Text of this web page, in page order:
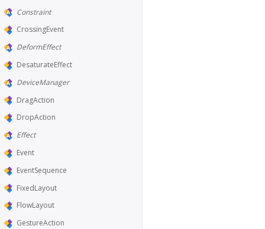
Constraint
CrossingEvent
DeformEffect
DesaturateEffect
DeviceManager
DragAction
DropAction
Effect
Event
EventSequence
FixedLayout
FlowLayout
GestureAction